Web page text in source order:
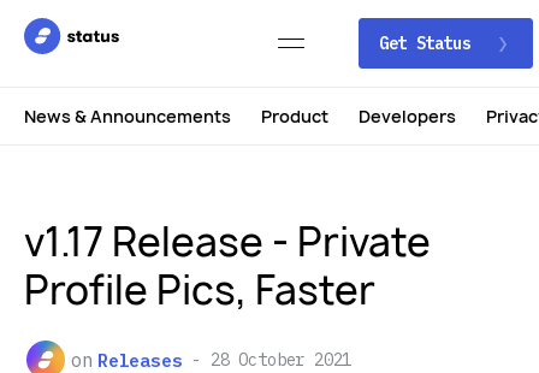
Get Status
News & Announcements Product Developers
v1.17 Release - Private
Profile Pics, Faster
on Releases 28 October 2021